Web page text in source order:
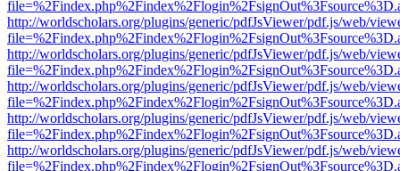
http://worldscholars.org/plugins/generic/pdfJsViewer/pdf.js/web/
http://worldscholars.org/plugins/generic/pdfJsViewer/pdf.js/web/
http://worldscholars.org/plugins/generic/pdfJsViewer/pdf.js/web/
http://worldscholars.org/plugins/generic/pdfJsViewer/pdf.js/web/
http://worldscholars.org/plugins/generic/pdfJsViewer/pdf.js/web/